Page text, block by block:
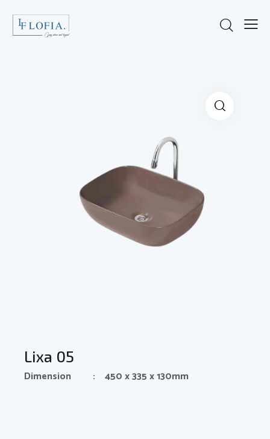
Lixa 05
Dimension : 450 x 335 x 130mm